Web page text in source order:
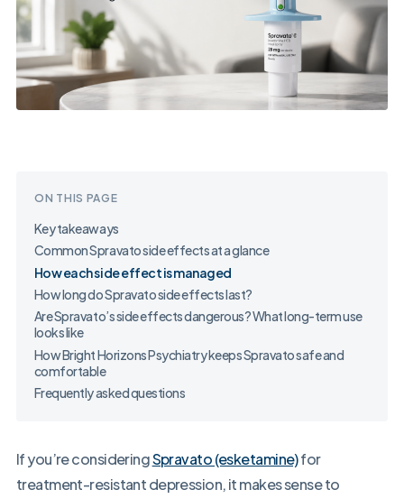
ON THIS PAGE
Key takeaways
Common Spravato side effects at a glance
How each side effect is managed
How long do Spravato side effects last?
Are Spravato’s side effects dangerous? What long-term use
looks like
How Bright Horizons Psychiatry keeps Spravato safe and
comfortable
Frequently asked questions
If you’re consideringSpravato (esketamine)for
treatment-resistant depression, it makes sense to